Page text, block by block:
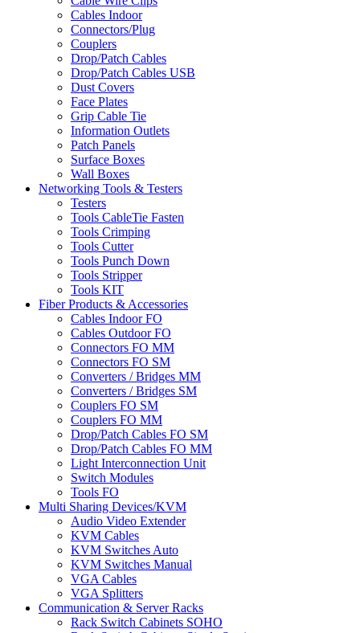
Cables Indoor
Connectors/Plug
Couplers
Drop/Patch Cables
Drop/Patch Cables USB
Dust Covers
Face Plates
Grip Cable Tie
Information Outlets
Patch Panels
Surface Boxes
Wall Boxes
Networking Tools & Testers
Testers
Tools CableTie Fasten
Tools Crimping
Tools Cutter
Tools Punch Down
Tools Stripper
Tools KIT
Fiber Products & Accessories
Cables Indoor FO
Cables Outdoor FO
Connectors FO MM
Connectors FO SM
Converters / Bridges MM
Converters / Bridges SM
Couplers FO SM
Couplers FO MM
Drop/Patch Cables FO SM
Drop/Patch Cables FO MM
Light Interconnection Unit
Switch Modules
Tools FO
Multi Sharing Devices/KVM
Audio Video Extender
KVM Cables
KVM Switches Auto
KVM Switches Manual
VGA Cables
VGA Splitters
Communication & Server Racks
Rack Switch Cabinets SOHO